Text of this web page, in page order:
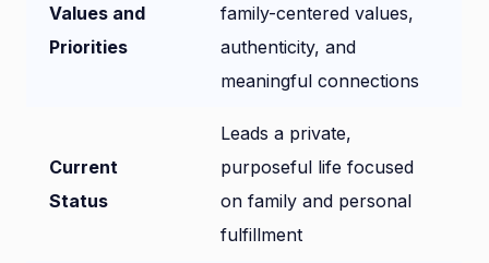
Values and
Priorities
family-centered values,
authenticity, and
meaningful connections
Current
Status
Leads a private,
purposeful life focused
on family and personal
fulfillment